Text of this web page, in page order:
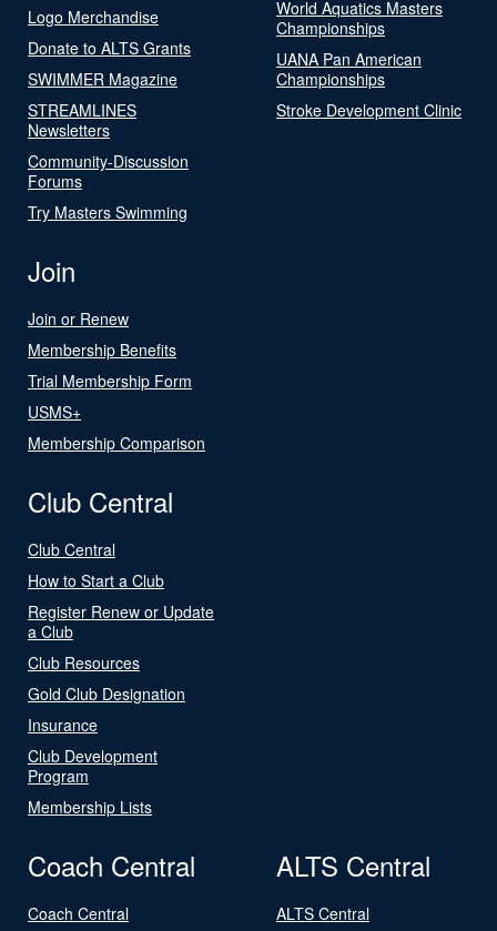
Logo Merchandise
Donate to ALTS Grants
SWIMMER Magazine
STREAMLINES
Newsletters
Community-Discussion
Forums
Try Masters Swimming
World Aquatics Masters
Championships
UANA Pan American
Championships
Stroke Development Clinic
Join
Join or Renew
Membership Benefits
Trial Membership Form
USMS+
Membership Comparison
Club Central
Club Central
How to Start a Club
Register Renew or Update
a Club
Club Resources
Gold Club Designation
Insurance
Club Development
Program
Membership Lists
Coach Central
Coach Central
ALTS Central
ALTS Central